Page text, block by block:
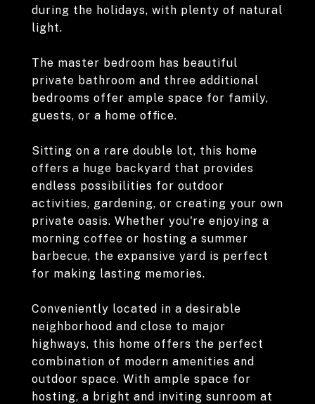
during the holidays, with plenty of natural
light.
The master bedroom has beautiful
private bathroom and three additional
bedrooms offer ample space for family,
guests, or a home office.
Sitting on a rare double lot, this home
offers a huge backyard that provides
endless possibilities for outdoor
activities, gardening, or creating your own
private oasis. Whether you're enjoying a
morning coffee or hosting a summer
barbecue, the expansive yard is perfect
for making lasting memories.
Conveniently located in a desirable
neighborhood and close to major
highways, this home offers the perfect
combination of modern amenities and
outdoor space. With ample space for
hosting, a bright and inviting sunroom at